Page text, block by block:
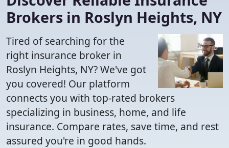
Brokers in Roslyn Heights, NY
Tired of searching for the
right insurance broker in
Roslyn Heights, NY? We've got
you covered! Our platform
connects you with top-rated brokers
specializing in business, home, and life
insurance. Compare rates, save time, and rest
assured you're in good hands.